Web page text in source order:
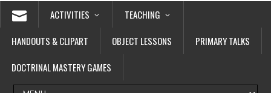
ACTIVITIES
TEACHING
HANDOUTS & CLIPART
OBJECT LESSONS
PRIMARY TALKS
DOCTRINAL MASTERY GAMES